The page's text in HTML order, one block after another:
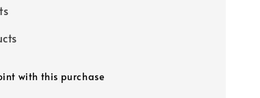
with this purchase